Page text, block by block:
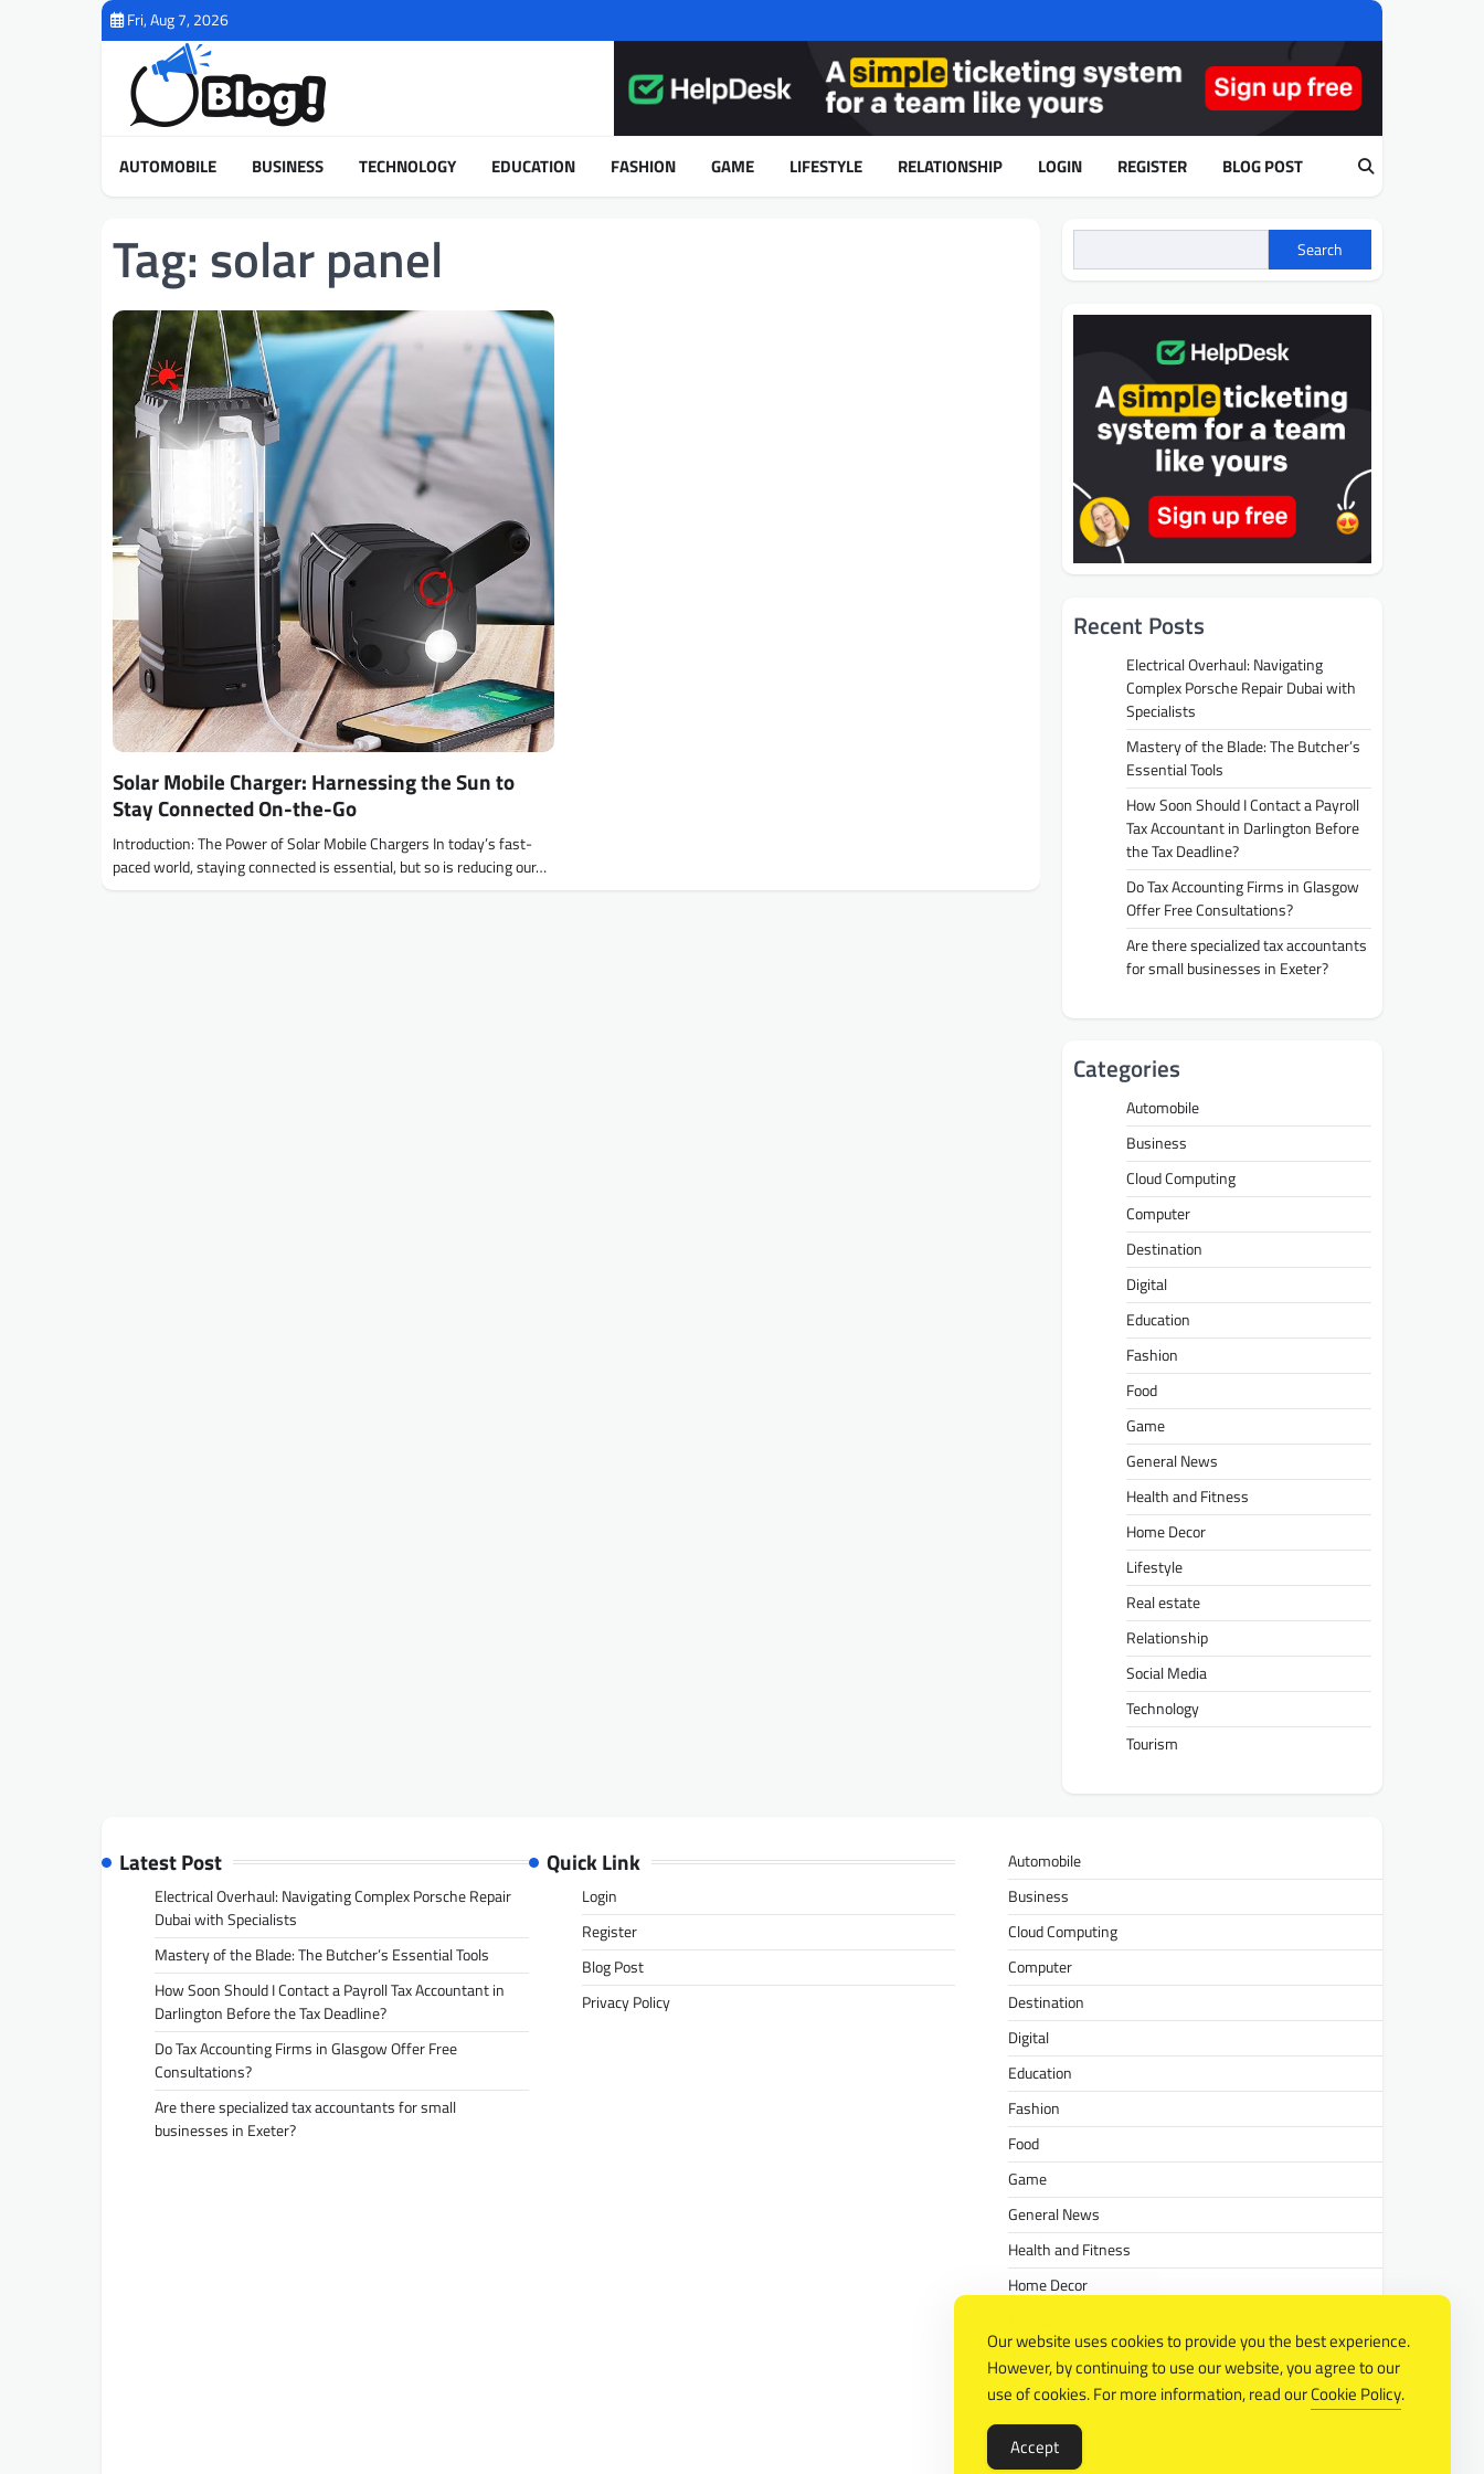
Fri, Aug 7, 2026
AUTOMOBILE BUSINESS TECHNOLOGY EDUCATION FASHION GAME LIFESTYLE RELATIONSHIP LOGIN REGISTER BLOG POST
Tag: solar panel
Solar Mobile Charger: Harnessing the Sun to
Stay Connected On-the-Go
Introduction: The Power of Solar Mobile Chargers In today’s fast-
paced world, staying connected is essential, but so is reducing our…
Search
Recent Posts
Electrical Overhaul: Navigating
Complex Porsche Repair Dubai with
Specialists
Mastery of the Blade: The Butcher’s
Essential Tools
How Soon Should I Contact a Payroll
Tax Accountant in Darlington Before
the Tax Deadline?
Do Tax Accounting Firms in Glasgow
Offer Free Consultations?
Are there specialized tax accountants
for small businesses in Exeter?
Categories
Automobile
Business
Cloud Computing
Computer
Destination
Digital
Education
Fashion
Food
Game
General News
Health and Fitness
Home Decor
Lifestyle
Real estate
Relationship
Social Media
Technology
Tourism
Latest Post
Electrical Overhaul: Navigating Complex Porsche Repair
Dubai with Specialists
Mastery of the Blade: The Butcher’s Essential Tools
How Soon Should I Contact a Payroll Tax Accountant in
Darlington Before the Tax Deadline?
Do Tax Accounting Firms in Glasgow Offer Free
Consultations?
Are there specialized tax accountants for small
businesses in Exeter?
Quick Link
Login
Register
Blog Post
Privacy Policy
Automobile
Business
Cloud Computing
Computer
Destination
Digital
Education
Fashion
Food
Game
General News
Health and Fitness
Home Decor
Real estate
Relationship
Social Media
Technology
Our website uses cookies to provide you the best experience.
However, by continuing to use our website, you agree to our
use of cookies. For more information, read ourCookie Policy.
Accept